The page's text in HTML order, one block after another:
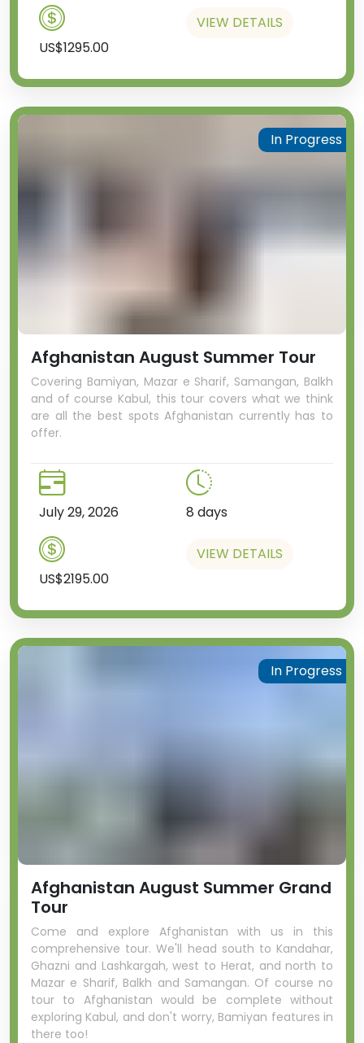
US$1295.00
VIEW DETAILS
Afghanistan August Summer Tour
Covering Bamiyan, Mazar e Sharif, Samangan, Balkh
and of course Kabul, this tour covers what we think
are all the best spots Afghanistan currently has to
offer.
July 29, 2026 8 days
US$2195.00
VIEW DETAILS
In Progress
Afghanistan August Summer Grand
Tour
Come and explore Afghanistan with us in this
comprehensive tour. We'll head south to Kandahar,
Ghazni and Lashkargah, west to Herat, and north to
Mazar e Sharif, Balkh and Samangan. Of course no
tour to Afghanistan would be complete without
exploring Kabul, and don't worry, Bamiyan features in
there too!
In Progress